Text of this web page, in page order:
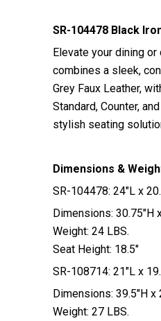
SR-104478 Black
Elevate your dining
combines a sleek,
Grey Faux Leather,
Standard, Counter,
stylish seating
Dimensions &
SR-104478: 24″L x
Dimensions: 30.75″H
Weight: 24 LBS.
Seat Height: 18.5″
SR-108714: 21″L x
Dimensions: 39.5″H x
Weight: 27 LBS.